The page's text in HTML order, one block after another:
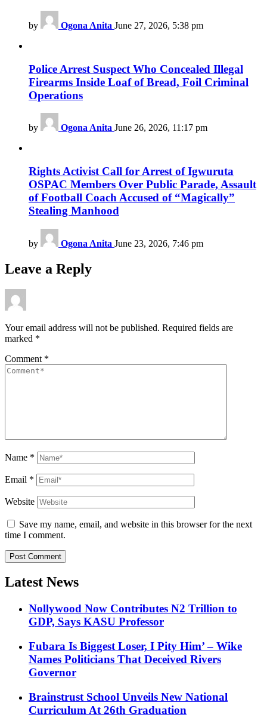
by Ogona Anita June 27, 2026, 5:38 pm
Police Arrest Suspect Who Concealed Illegal
Firearms Inside Loaf of Bread, Foil Criminal
Operations
by Ogona Anita June 26, 2026, 11:17 pm
Rights Activist Call for Arrest of Igwuruta
OSPAC Members Over Public Parade, Assault
of Football Coach Accused of “Magically”
Stealing Manhood
by Ogona Anita June 23, 2026, 7:46 pm
Leave a Reply
Your email address will not be published. Required fields are
marked *
Comment *
Name *
Email *
Website
Save my name, email, and website in this browser for the next
time I comment.
Latest News
Nollywood Now Contributes N2 Trillion to
GDP, Says KASU Professor
Fubara Is Biggest Loser, I Pity Him’ – Wike
Names Politicians That Deceived Rivers
Governor
Brainstrust School Unveils New National
Curriculum At 26th Graduation